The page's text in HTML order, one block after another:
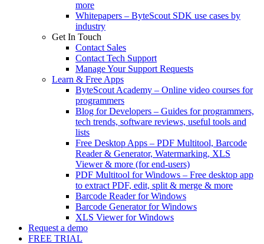
more
Whitepapers – ByteScout SDK use cases by
industry
Get In Touch
Contact Sales
Contact Tech Support
Manage Your Support Requests
Learn & Free Apps
ByteScout Academy – Online video courses for
programmers
Blog for Developers – Guides for programmers,
tech trends, software reviews, useful tools and
lists
Free Desktop Apps – PDF Multitool, Barcode
Reader & Generator, Watermarking, XLS
Viewer & more (for end-users)
PDF Multitool for Windows – Free desktop app
to extract PDF, edit, split & merge & more
Barcode Reader for Windows
Barcode Generator for Windows
XLS Viewer for Windows
Request a demo
FREE TRIAL